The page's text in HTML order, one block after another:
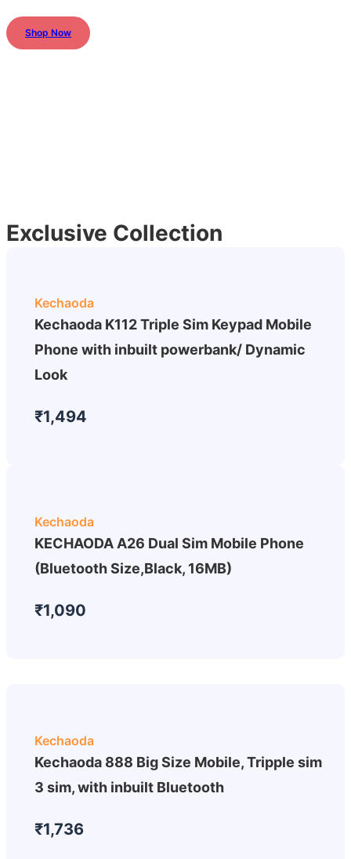
Shop Now
Exclusive Collection
Kechaoda
Kechaoda K112 Triple Sim Keypad Mobile
Phone with inbuilt powerbank/ Dynamic
Look
₹1,494
Kechaoda
KECHAODA A26 Dual Sim Mobile Phone
(Bluetooth Size,Black, 16MB)
₹1,090
Kechaoda
Kechaoda 888 Big Size Mobile, Tripple sim
3 sim, with inbuilt Bluetooth
₹1,736